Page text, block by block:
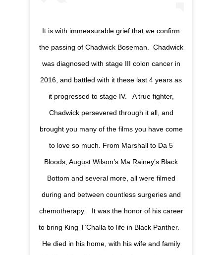
It is with immeasurable grief that we confirm
the passing of Chadwick Boseman.⁣ ⁣ Chadwick
was diagnosed with stage III colon cancer in
2016, and battled with it these last 4 years as
it progressed to stage IV. ⁣ ⁣ A true fighter,
Chadwick persevered through it all, and
brought you many of the films you have come
to love so much. From Marshall to Da 5
Bloods, August Wilson’s Ma Rainey’s Black
Bottom and several more, all were filmed
during and between countless surgeries and
chemotherapy. ⁣ ⁣ It was the honor of his career
to bring King T’Challa to life in Black Panther. ⁣ ⁣
He died in his home, with his wife and family